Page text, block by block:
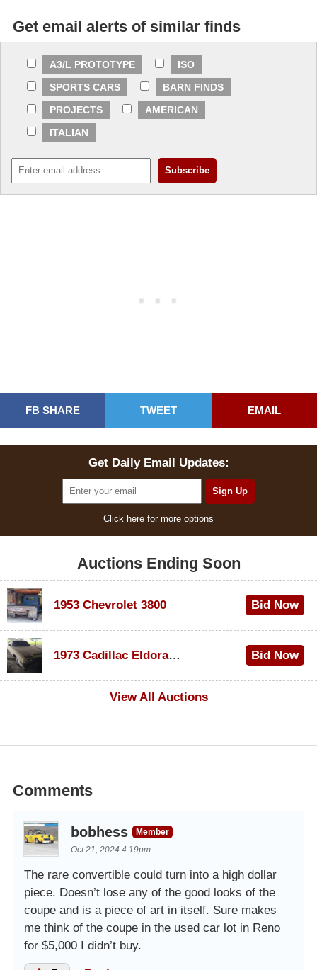
Get email alerts of similar finds
A3/L PROTOTYPE
ISO
SPORTS CARS
BARN FINDS
PROJECTS
AMERICAN
ITALIAN
FB SHARE TWEET EMAIL
Get Daily Email Updates:
Click here for more options
Auctions Ending Soon
1953 Chevrolet 3800 Bid Now
1973 Cadillac Eldorado Convertible
Bid Now
View All Auctions
Comments
bobhess
Member
Oct 21, 2024 4:19pm
The rare convertible could turn into a high dollar
piece. Doesn’t lose any of the good looks of the
coupe and is a piece of art in itself. Sure makes
me think of the coupe in the used car lot in Reno
for $5,000 I didn’t buy.